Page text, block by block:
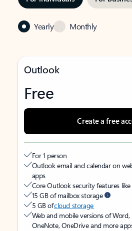
Yearly Monthly
Outlook
Free
Create a free
For 1 person
Outlook email and calendar on
apps
Core Outlook security features
15 GB of mailbox storage
5 GB ofcloud storage
Web and mobile versions of Word,
OneNote, OneDrive and more